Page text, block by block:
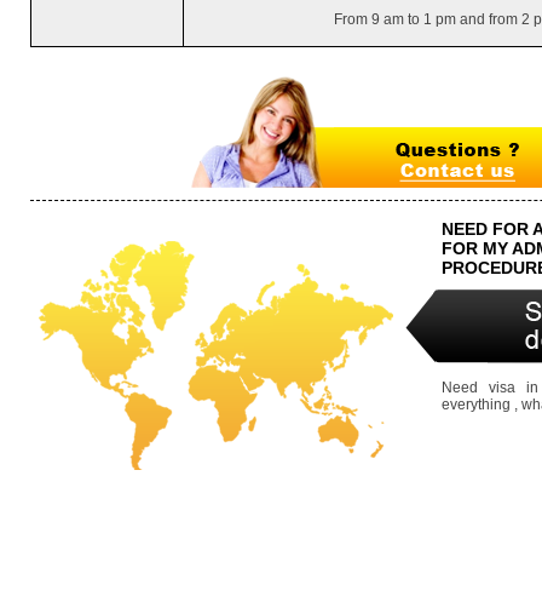
From 9 am to 1 pm and from 2
NEED FOR
FOR MY
Need visa
everything ,